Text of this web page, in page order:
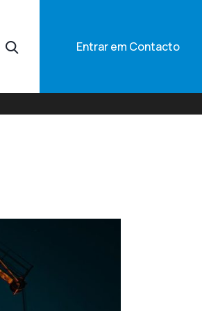
Entrar em Contacto